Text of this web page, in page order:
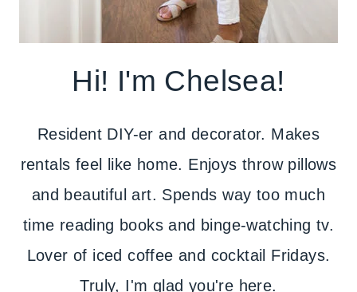
Hi! I'm Chelsea!
Resident DIY-er and decorator. Makes
rentals feel like home. Enjoys throw pillows
and beautiful art. Spends way too much
time reading books and binge-watching tv.
Lover of iced coffee and cocktail Fridays.
Truly, I'm glad you're here.